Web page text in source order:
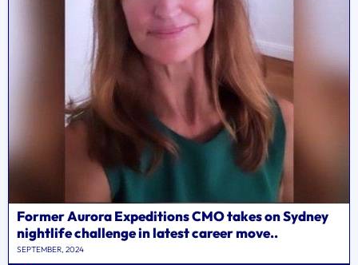
Former Aurora Expeditions CMO takes on Sydney
nightlife challenge in latest career move..
SEPTEMBER, 2024